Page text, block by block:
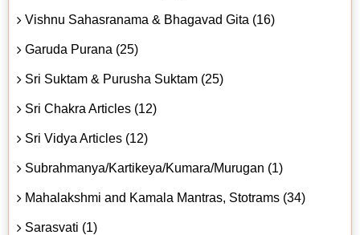
Vishnu Sahasranama & Bhagavad Gita (16)
Garuda Purana (25)
Sri Suktam & Purusha Suktam (25)
Sri Chakra Articles (12)
Sri Vidya Articles (12)
Subrahmanya/Kartikeya/Kumara/Murugan (1)
Mahalakshmi and Kamala Mantras, Stotrams (34)
Sarasvati (1)